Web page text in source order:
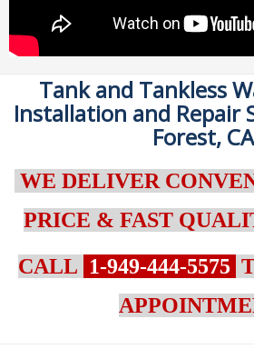
Tank and Tankless
Installation and Repair
Forest, CA
WE DELIVER
PRICE & FAST
CALL 1-949-444-5575